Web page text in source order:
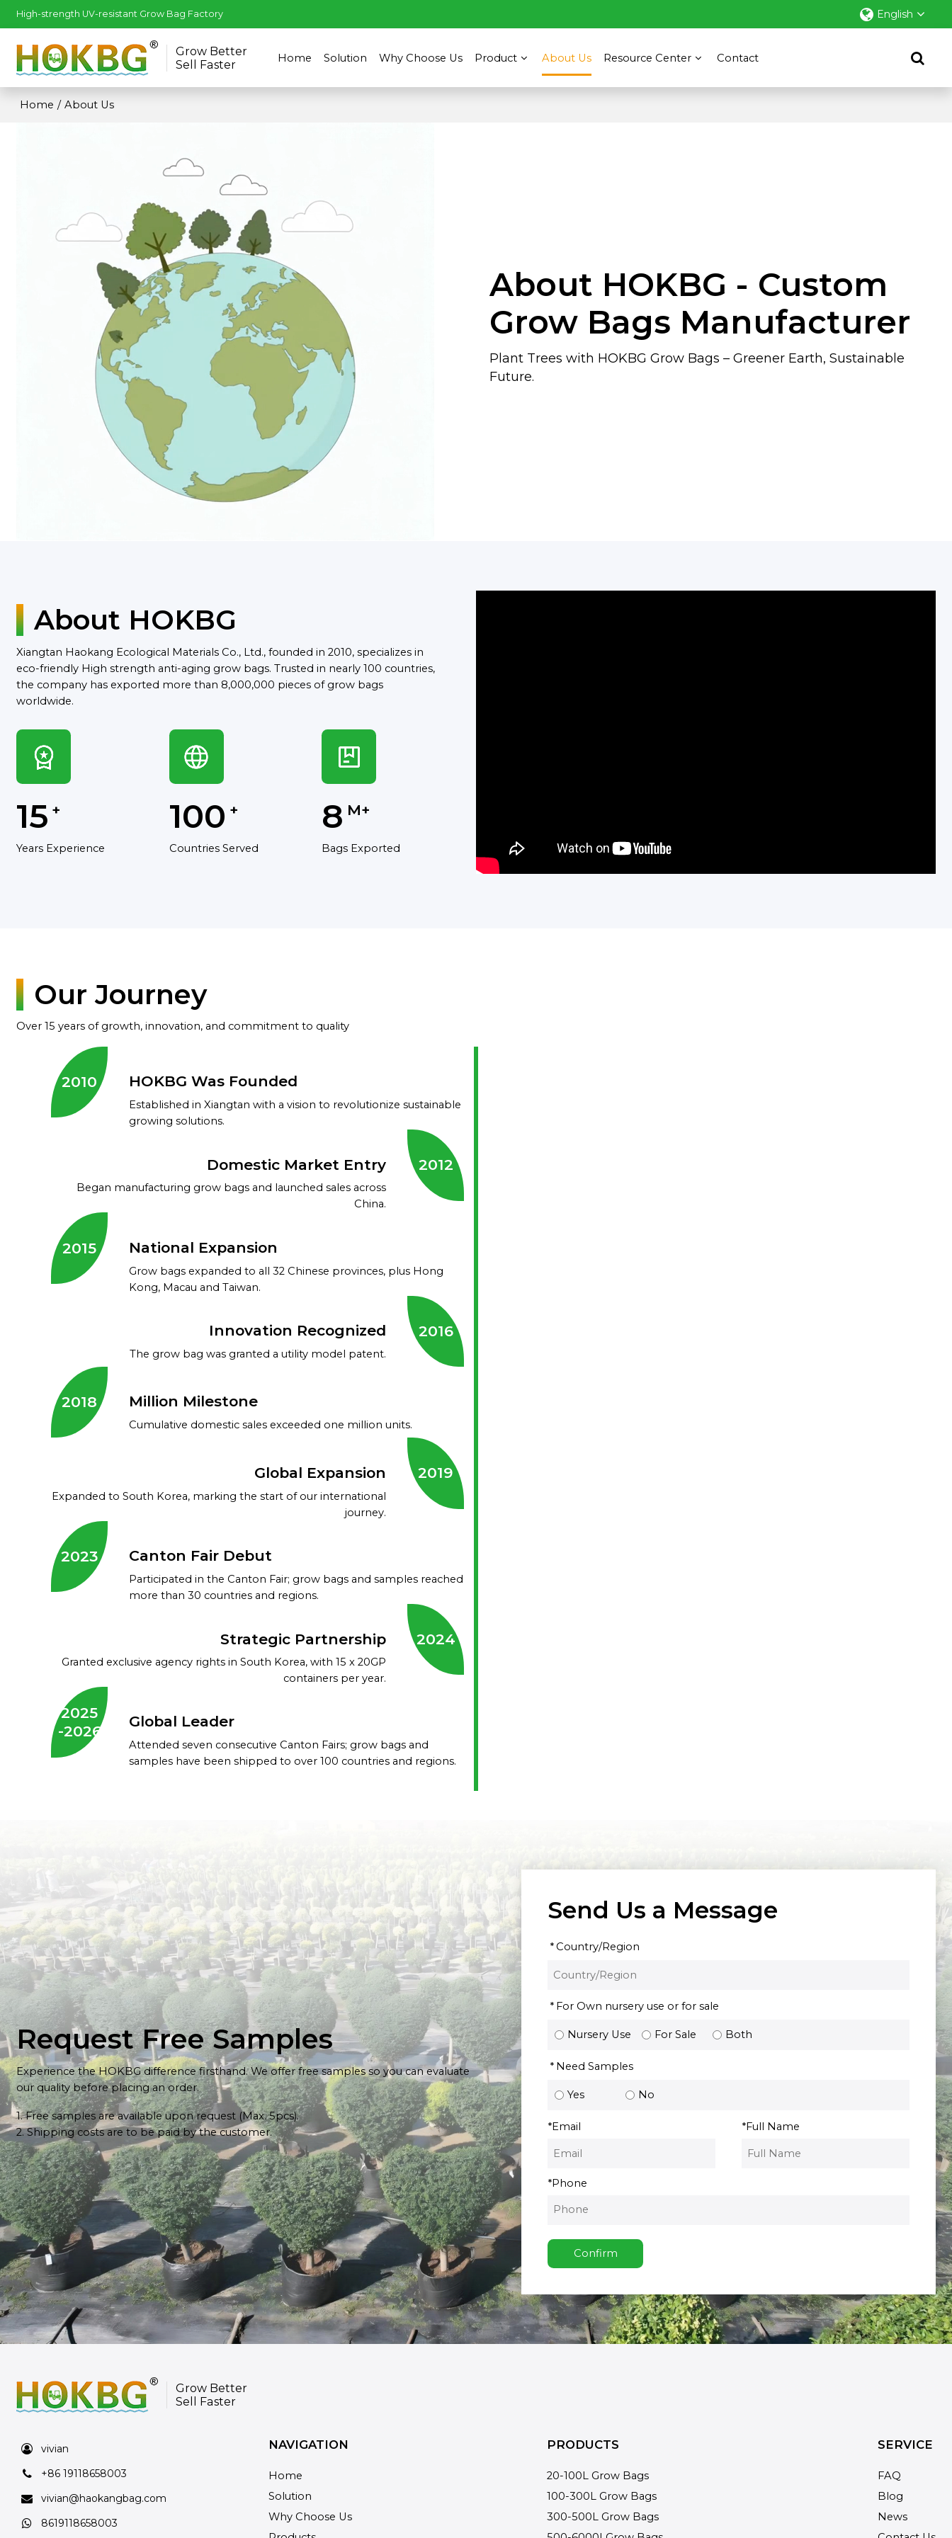
High-strength UV-resistant Grow Bag Factory English
Grow Better
Sell Faster
Home Solution Why Choose Us Product About Us Resource Center Contact
Home / About Us
About HOKBG - Custom
Grow Bags Manufacturer
Plant Trees with HOKBG Grow Bags – Greener Earth, Sustainable
Future.
About HOKBG
Xiangtan Haokang Ecological Materials Co., Ltd., founded in 2010, specializes in
eco-friendly High strength anti-aging grow bags. Trusted in nearly 100 countries,
the company has exported more than 8,000,000 pieces of grow bags
worldwide.
15 +
Years Experience
100 +
Countries Served
8 M+
Bags Exported
Our Journey
Over 15 years of growth, innovation, and commitment to quality
2010 HOKBG Was Founded
Established in Xiangtan with a vision to revolutionize sustainable
growing solutions.
2012
Domestic Market Entry
Began manufacturing grow bags and launched sales across
China.
2015 National Expansion
Grow bags expanded to all 32 Chinese provinces, plus Hong
Kong, Macau and Taiwan.
2016
Innovation Recognized
The grow bag was granted a utility model patent.
2018 Million Milestone
Cumulative domestic sales exceeded one million units.
2019
Global Expansion
Expanded to South Korea, marking the start of our international
journey.
2023 Canton Fair Debut
Participated in the Canton Fair; grow bags and samples reached
more than 30 countries and regions.
2024
Strategic Partnership
Granted exclusive agency rights in South Korea, with 15 x 20GP
containers per year.
2025
-2026
Global Leader
Attended seven consecutive Canton Fairs; grow bags and
samples have been shipped to over 100 countries and regions.
Request Free Samples
Experience the HOKBG difference firsthand. We offer free samples so you can evaluate
our quality before placing an order.
1. Free samples are available upon request (Max. 5pcs).
2. Shipping costs are to be paid by the customer.
Send Us a Message
Country/Region
For Own nursery use or for sale
Nursery Use For Sale Both
Need Samples
Yes No
*Email *Full Name
*Phone
Confirm
Grow Better
Sell Faster
vivian
+86 19118658003
vivian@haokangbag.com
8619118658003
NAVIGATION
Home
Solution
Why Choose Us
PRODUCTS
20-100L Grow Bags
100-300L Grow Bags
300-500L Grow Bags
SERVICE
FAQ
Blog
News